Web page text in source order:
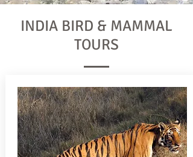
INDIA BIRD & MAMMAL
TOURS